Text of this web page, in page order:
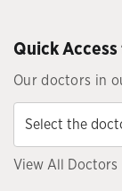
Quick
Our doctors in
Select
the
doctor
Select the
View All Doctors